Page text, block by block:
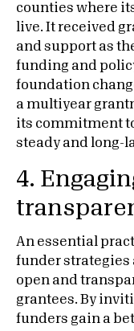
counties where
live. It received
and support as
funding and
foundation
a multiyear
its commitment
steady and long-
4.
An essential
funder
open and
grantees. By
funders gain a